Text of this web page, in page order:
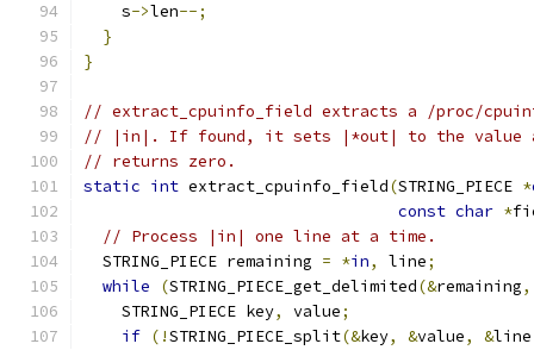
    s
->len--;
}
}
// extract_cpuinfo_field extracts a /proc/
// |in|. If found, it sets |*out| to the value
// returns zero.
static int extract_cpuinfo_field(STRING_PIECE *
const char *
// Process |in| one line at a time.
  STRING_PIECE remaining
= *in, line;
while
(STRING_PIECE_get_delimited(&remaining,
    STRING_PIECE key
, value;
if (!STRING_PIECE_split(&key, &value, &line